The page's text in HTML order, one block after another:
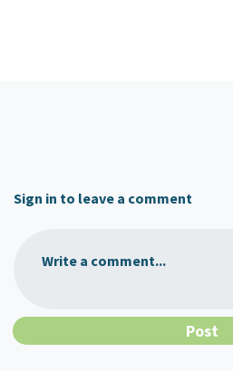
Sign in to leave a comment
Write a comment...